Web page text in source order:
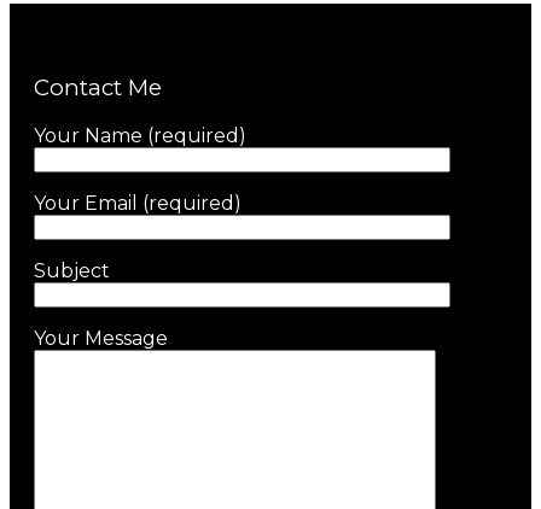
Contact Me
Your Name (required)
Your Email (required)
Subject
Your Message